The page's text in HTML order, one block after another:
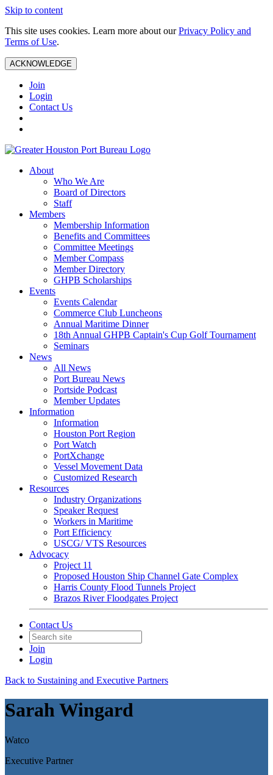
Skip to content
This site uses cookies. Learn more about ourPrivacy Policy and
Terms of Use.
ACKNOWLEDGE
Join
Login
Contact Us
About
Who We Are
Board of Directors
Staff
Members
Membership Information
Benefits and Committees
Committee Meetings
Member Compass
Member Directory
GHPB Scholarships
Events
Events Calendar
Commerce Club Luncheons
Annual Maritime Dinner
18th Annual GHPB Captain's Cup Golf Tournament
Seminars
News
All News
Port Bureau News
Portside Podcast
Member Updates
Information
Information
Houston Port Region
Port Watch
PortXchange
Vessel Movement Data
Customized Research
Resources
Industry Organizations
Speaker Request
Workers in Maritime
Port Efficiency
USCG/ VTS Resources
Advocacy
Project 11
Proposed Houston Ship Channel Gate Complex
Harris County Flood Tunnels Project
Brazos River Floodgates Project
Contact Us
Join
Login
Back to Sustaining and Executive Partners
Sarah Wingard
Watco
Executive Partner